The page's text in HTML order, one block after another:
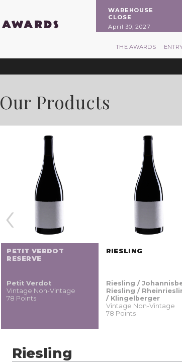
WAREHOUSE
CLOSE
April 30, 2027
THE AWARDS
Our Products
PETIT VERDOT
RESERVE
Petit Verdot
Vintage Non-Vintage
78 Points
RIESLING
Riesling /
Riesling /
/ Klingelberger
Vintage Non-Vintage
78 Points
‹
Riesling